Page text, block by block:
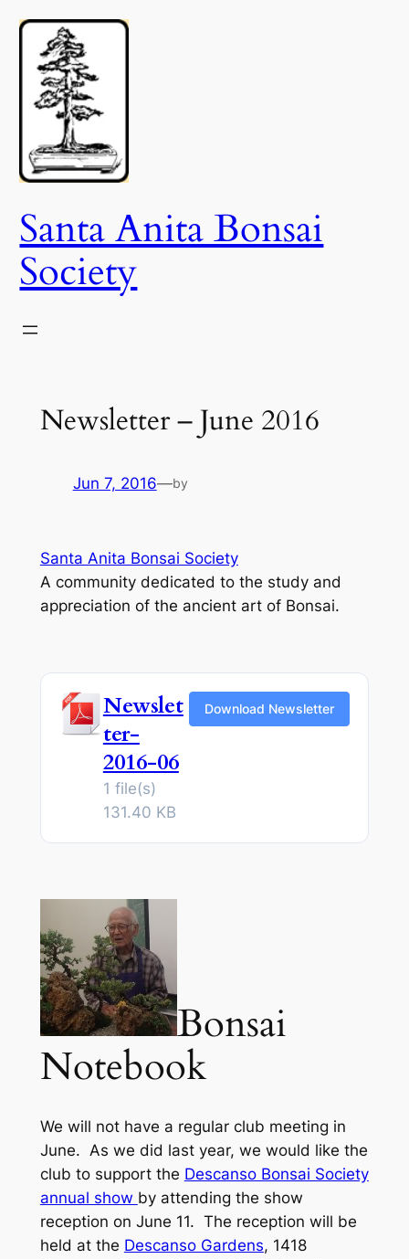
Skip
content
Santa Anita Bonsai
Society
Newsletter – June 2016
Jun 7, 2016—by
Santa Anita Bonsai Society
A community dedicated to the study and
appreciation of the ancient art of Bonsai.
Newslet
ter-
2016-06
1 file(s)
131.40 KB
Download Newsletter
Bonsai
Notebook
We will not have a regular club meeting in
June. As we did last year, we would like the
club to support the Descanso Bonsai Society
annual show by attending the show
reception on June 11. The reception will be
held at the Descanso Gardens, 1418